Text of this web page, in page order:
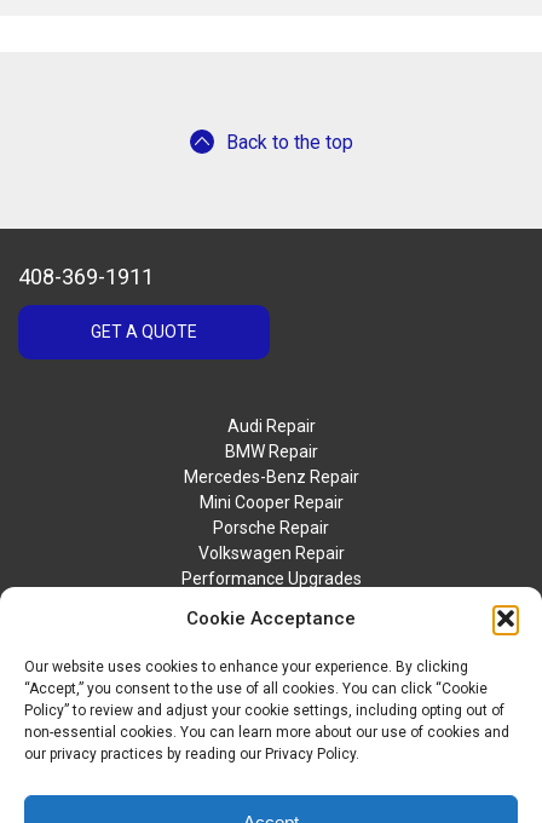
Cookie Acceptance
Our website uses cookies to enhance your experience. By clicking
“Accept,” you consent to the use of all cookies. You can click “Cookie
Policy” to review and adjust your cookie settings, including opting out of
non-essential cookies. You can learn more about our use of cookies and
our privacy practices by reading our Privacy Policy.
Back to the top
408-369-1911
GET A QUOTE
Audi Repair
BMW Repair
Mercedes-Benz Repair
Mini Cooper Repair
Porsche Repair
Volkswagen Repair
Performance Upgrades